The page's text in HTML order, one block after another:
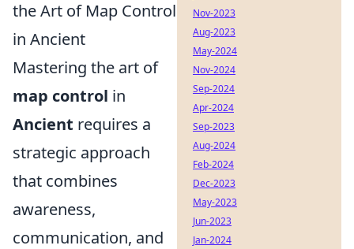
the Art of Map Control
in Ancient
Mastering the art of
map control in
Ancient requires a
strategic approach
that combines
awareness,
communication, and
Nov-2023
Aug-2023
May-2024
Nov-2024
Sep-2024
Apr-2024
Sep-2023
Aug-2024
Feb-2024
Dec-2023
May-2023
Jun-2023
Jan-2024